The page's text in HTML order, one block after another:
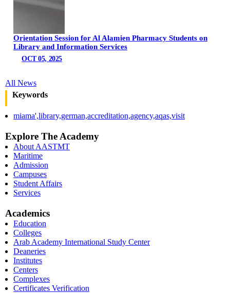
Orientation Session for Al Alamien Pharmacy Students on
Library and Information Services
OCT 05, 2025
All News
Keywords
miama',library,german,accreditation,agency,aqas,visit
Explore The Academy
About AASTMT
Maritime
Admission
Campuses
Student Affairs
Services
Academics
Education
Colleges
Arab Academy International Study Center
Deaneries
Institutes
Centers
Complexes
Certificates Verification